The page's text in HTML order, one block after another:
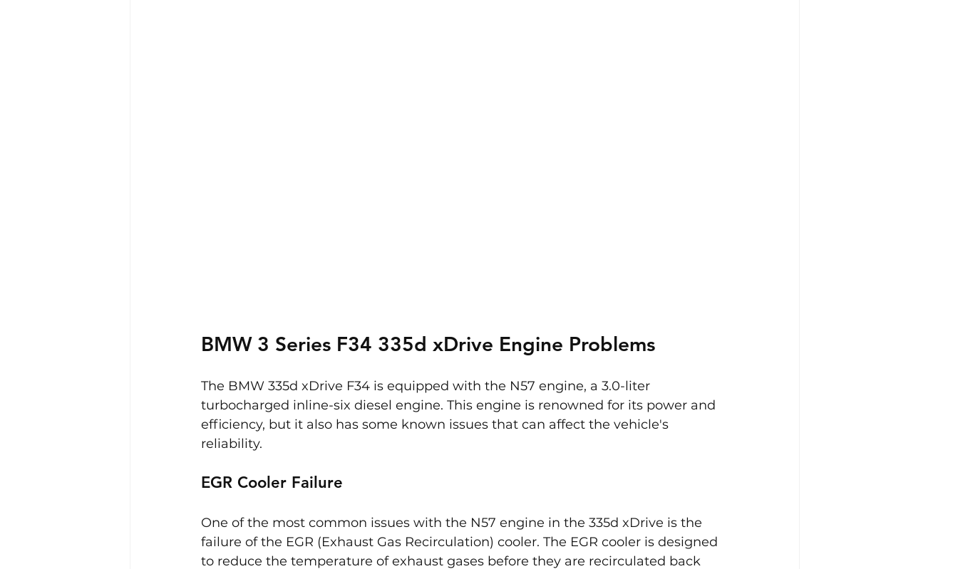
BMW 3 Series F34 335d xDrive Engine Problems
The BMW 335d xDrive F34 is equipped with the N57 engine, a 3.0-liter
turbocharged inline-six diesel engine. This engine is renowned for its power and
efficiency, but it also has some known issues that can affect the vehicle's
reliability.
EGR Cooler Failure
One of the most common issues with the N57 engine in the 335d xDrive is the
failure of the EGR (Exhaust Gas Recirculation) cooler. The EGR cooler is designed
to reduce the temperature of exhaust gases before they are recirculated back